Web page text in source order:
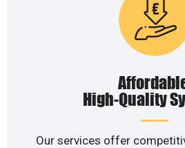
High-Quality
Our services offer